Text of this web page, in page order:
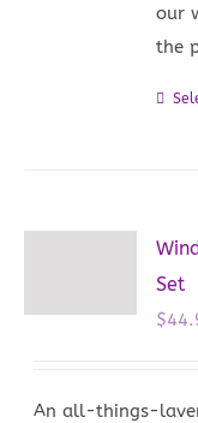
our
the
Set
$
An all-things-